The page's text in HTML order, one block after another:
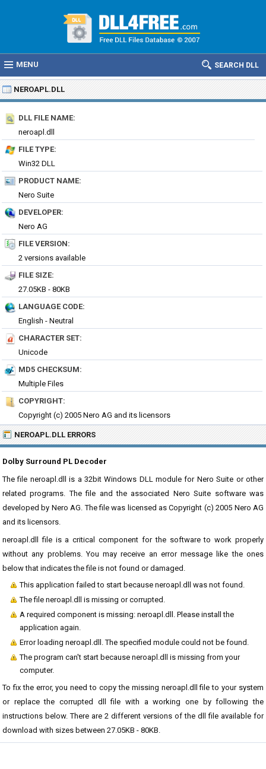
MENU SEARCH DLL
NEROAPL.DLL
DLL FILE NAME:
neroapl.dll
FILE TYPE:
Win32 DLL
PRODUCT NAME:
Nero Suite
DEVELOPER:
Nero AG
FILE VERSION:
2 versions available
FILE SIZE:
27.05KB - 80KB
LANGUAGE CODE:
English - Neutral
CHARACTER SET:
Unicode
MD5 CHECKSUM:
Multiple Files
COPYRIGHT:
Copyright (c) 2005 Nero AG and its licensors
NEROAPL.DLL ERRORS
Dolby Surround PL Decoder
The file neroapl.dll is a 32bit Windows DLL module for Nero Suite or other
related programs. The file and the associated Nero Suite software was
developed by Nero AG. The file was licensed as Copyright (c) 2005 Nero AG
and its licensors.
neroapl.dll file is a critical component for the software to work properly
without any problems. You may receive an error message like the ones
below that indicates the file is not found or damaged.
This application failed to start because neroapl.dll was not found.
The file neroapl.dll is missing or corrupted.
A required component is missing: neroapl.dll. Please install the
application again.
Error loading neroapl.dll. The specified module could not be found.
The program can't start because neroapl.dll is missing from your
computer.
To fix the error, you need to copy the missing neroapl.dll file to your system
or replace the corrupted dll file with a working one by following the
instructions below. There are 2 different versions of the dll file available for
download with sizes between 27.05KB - 80KB.